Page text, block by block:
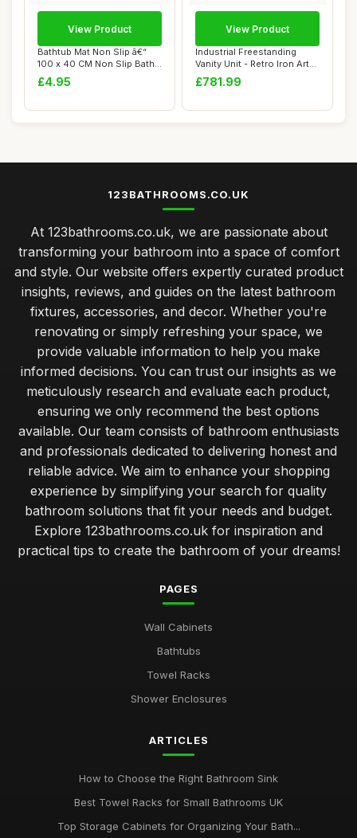
Bathtub Mat Non Slip â€“
100 x 40 CM Non Slip Bath
Mat ...
£4.95
View Product
Industrial Freestanding
Vanity Unit - Retro Iron Art
Pedesta...
£781.99
View Product
123BATHROOMS.CO.UK
At 123bathrooms.co.uk, we are passionate about
transforming your bathroom into a space of comfort
and style. Our website offers expertly curated product
insights, reviews, and guides on the latest bathroom
fixtures, accessories, and decor. Whether you're
renovating or simply refreshing your space, we
provide valuable information to help you make
informed decisions. You can trust our insights as we
meticulously research and evaluate each product,
ensuring we only recommend the best options
available. Our team consists of bathroom enthusiasts
and professionals dedicated to delivering honest and
reliable advice. We aim to enhance your shopping
experience by simplifying your search for quality
bathroom solutions that fit your needs and budget.
Explore 123bathrooms.co.uk for inspiration and
practical tips to create the bathroom of your dreams!
PAGES
Wall Cabinets
Bathtubs
Towel Racks
Shower Enclosures
ARTICLES
How to Choose the Right Bathroom Sink
Best Towel Racks for Small Bathrooms UK
Top Storage Cabinets for Organizing Your Bath...